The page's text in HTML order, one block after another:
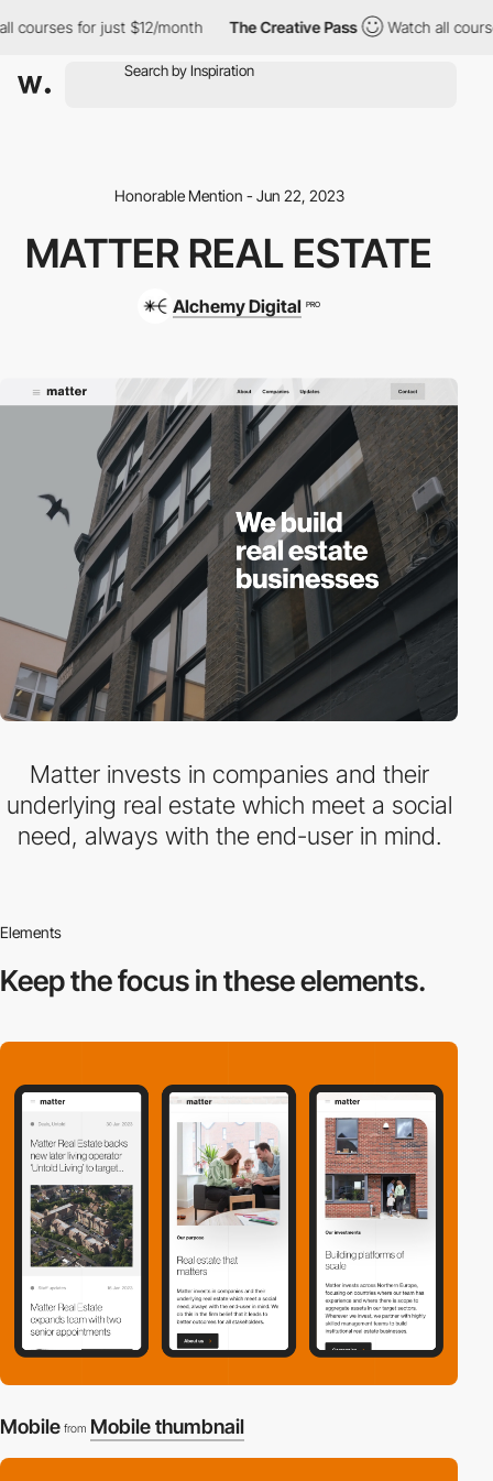
for just $12/month The Creative Pass Watch all courses
Honorable Mention - Jun 22, 2023
MATTER REAL ESTATE
Alchemy Digital PRO
Matter invests in companies and their
underlying real estate which meet a social
need, always with the end-user in mind.
Elements
Keep the focus inthese elements.
Mobile from Mobile thumbnail